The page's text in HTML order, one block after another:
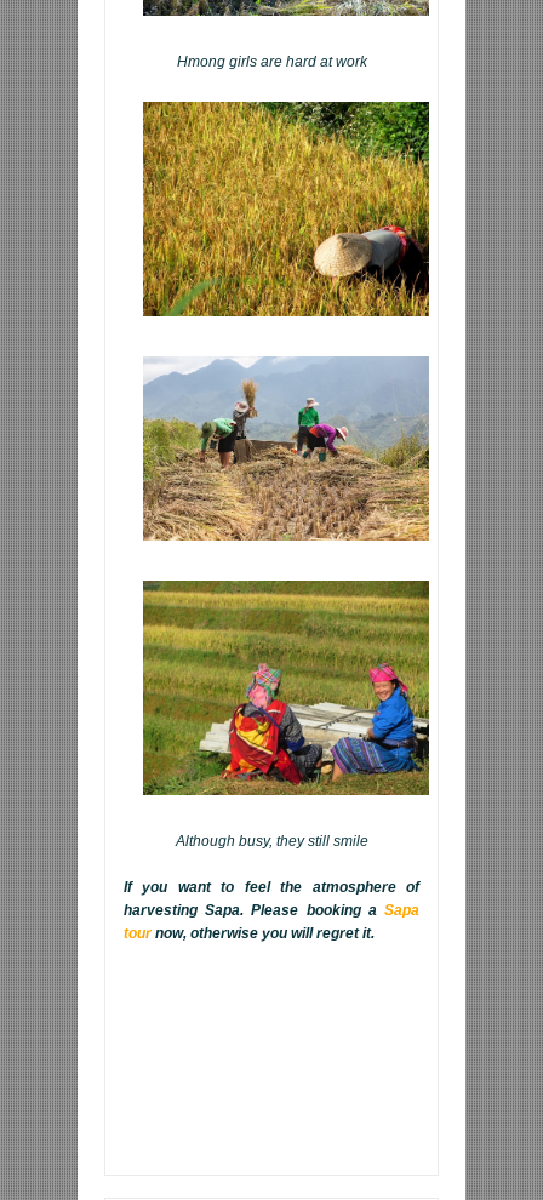
Hmong girls are hard at work
Although busy, they still smile
If you want to feel the atmosphere of
harvesting Sapa. Please booking a Sapa
tour now, otherwise you will regret it.